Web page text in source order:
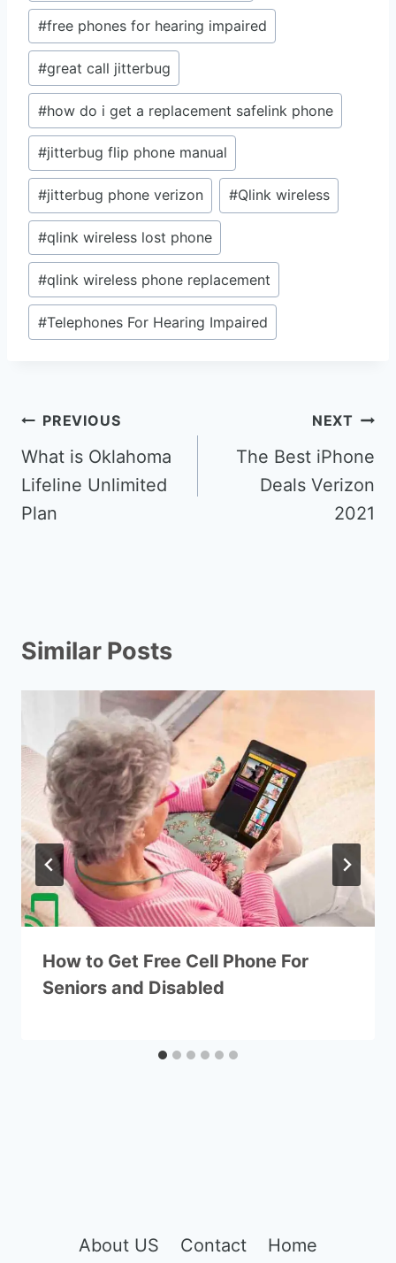
#free phones for hearing impaired
#great call jitterbug
#how do i get a replacement safelink phone
#jitterbug flip phone manual
#jitterbug phone verizon #Qlink wireless
#qlink wireless lost phone
#qlink wireless phone replacement
#Telephones For Hearing Impaired
Post
navigation
PREVIOUS
What is Oklahoma
Lifeline Unlimited
Plan
NEXT
The Best iPhone
Deals Verizon
2021
Similar Posts
How to Get Free Cell Phone For
Seniors and Disabled
About US Contact Home